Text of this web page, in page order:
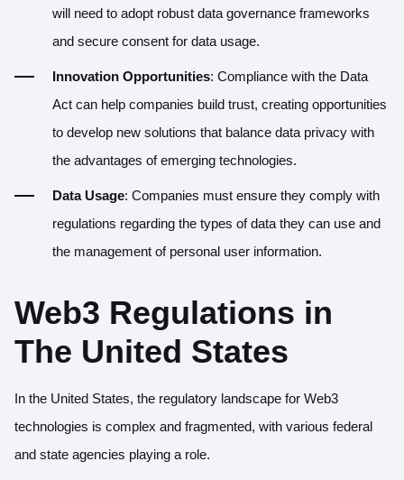
will need to adopt robust data governance frameworks
and secure consent for data usage.
Innovation Opportunities: Compliance with the Data
Act can help companies build trust, creating opportunities
to develop new solutions that balance data privacy with
the advantages of emerging technologies.
Data Usage: Companies must ensure they comply with
regulations regarding the types of data they can use and
the management of personal user information.
Web3 Regulations in
The United States
In the United States, the regulatory landscape for Web3
technologies is complex and fragmented, with various federal
and state agencies playing a role.